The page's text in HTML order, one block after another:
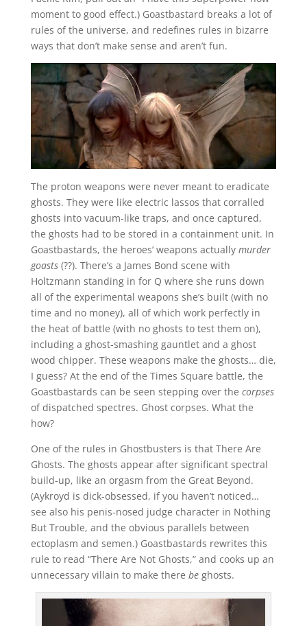
moment to good effect.) Goastbastard breaks a lot of
rules of the universe, and redefines rules in bizarre
ways that don’t make sense and aren’t fun.
The proton weapons were never meant to eradicate
ghosts. They were like electric lassos that corralled
ghosts into vacuum-like traps, and once captured,
the ghosts had to be stored in a containment unit. In
Goastbastards, the heroes’ weapons actually murder
goasts(??). There’s a James Bond scene with
Holtzmann standing in for Q where she runs down
all of the experimental weapons she’s built (with no
time and no money), all of which work perfectly in
the heat of battle (with no ghosts to test them on),
including a ghost-smashing gauntlet and a ghost
wood chipper. These weapons make the ghosts… die,
I guess? At the end of the Times Square battle, the
Goastbastards can be seen stepping over the corpses
of dispatched spectres. Ghost corpses. What the
how?
One of the rules in Ghostbusters is that There Are
Ghosts. The ghosts appear after significant spectral
build-up, like an orgasm from the Great Beyond.
(Aykroyd is dick-obsessed, if you haven’t noticed…
see also his penis-nosed judge character in Nothing
But Trouble, and the obvious parallels between
ectoplasm and semen.) Goastbastards rewrites this
rule to read “There Are Not Ghosts,” and cooks up an
unnecessary villain to make there beghosts.